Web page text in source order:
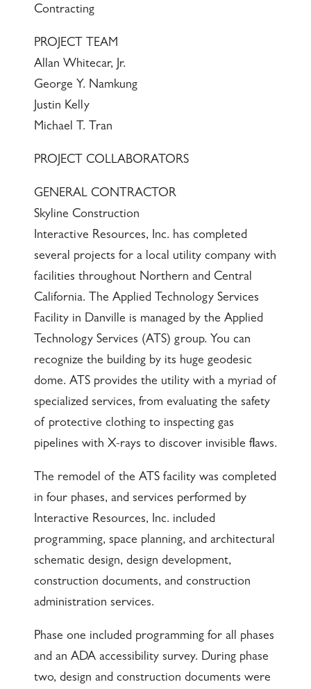
Contracting
PROJECT TEAM
Allan Whitecar, Jr.
George Y. Namkung
Justin Kelly
Michael T. Tran
PROJECT COLLABORATORS
GENERAL CONTRACTOR
Skyline Construction
Interactive Resources, Inc. has completed
several projects for a local utility company with
facilities throughout Northern and Central
California. The Applied Technology Services
Facility in Danville is managed by the Applied
Technology Services (ATS) group. You can
recognize the building by its huge geodesic
dome. ATS provides the utility with a myriad of
specialized services, from evaluating the safety
of protective clothing to inspecting gas
pipelines with X-rays to discover invisible flaws.
The remodel of the ATS facility was completed
in four phases, and services performed by
Interactive Resources, Inc. included
programming, space planning, and architectural
schematic design, design development,
construction documents, and construction
administration services.
Phase one included programming for all phases
and an ADA accessibility survey. During phase
two, design and construction documents were